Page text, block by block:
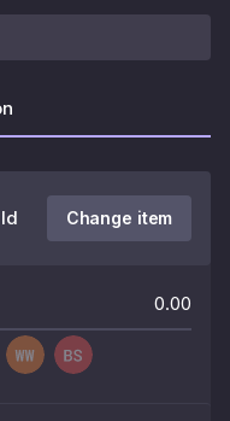
Change item
0.00